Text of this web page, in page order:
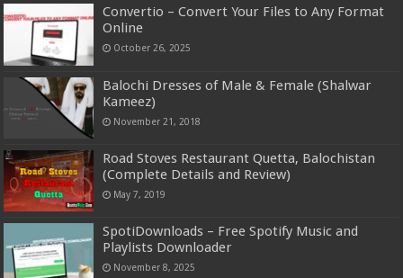
Convertio – Convert Your Files to Any Format
Online
October 26, 2025
Balochi Dresses of Male & Female (Shalwar
Kameez)
November 21, 2018
Road Stoves Restaurant Quetta, Balochistan
(Complete Details and Review)
May 7, 2019
SpotiDownloads – Free Spotify Music and
Playlists Downloader
November 8, 2025